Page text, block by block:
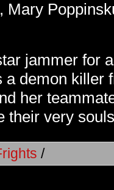
Mary
jammer for
a demon
her
their very
/